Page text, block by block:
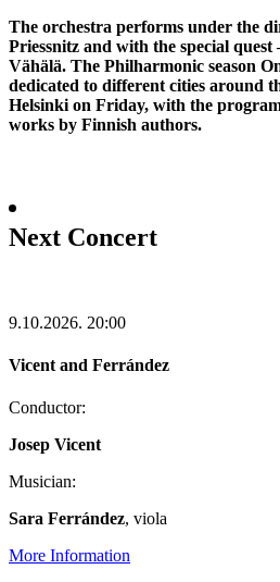
The orchestra performs under the
Priessnitz and with the special
Vähälä. The Philharmonic season
dedicated to different cities around
Helsinki on Friday, with the
works by Finnish authors.
Next Concert
9.10.2026. 20:00
Vicent and Ferrández
Conductor:
Josep Vicent
Musician:
Sara Ferrández, viola
More Information